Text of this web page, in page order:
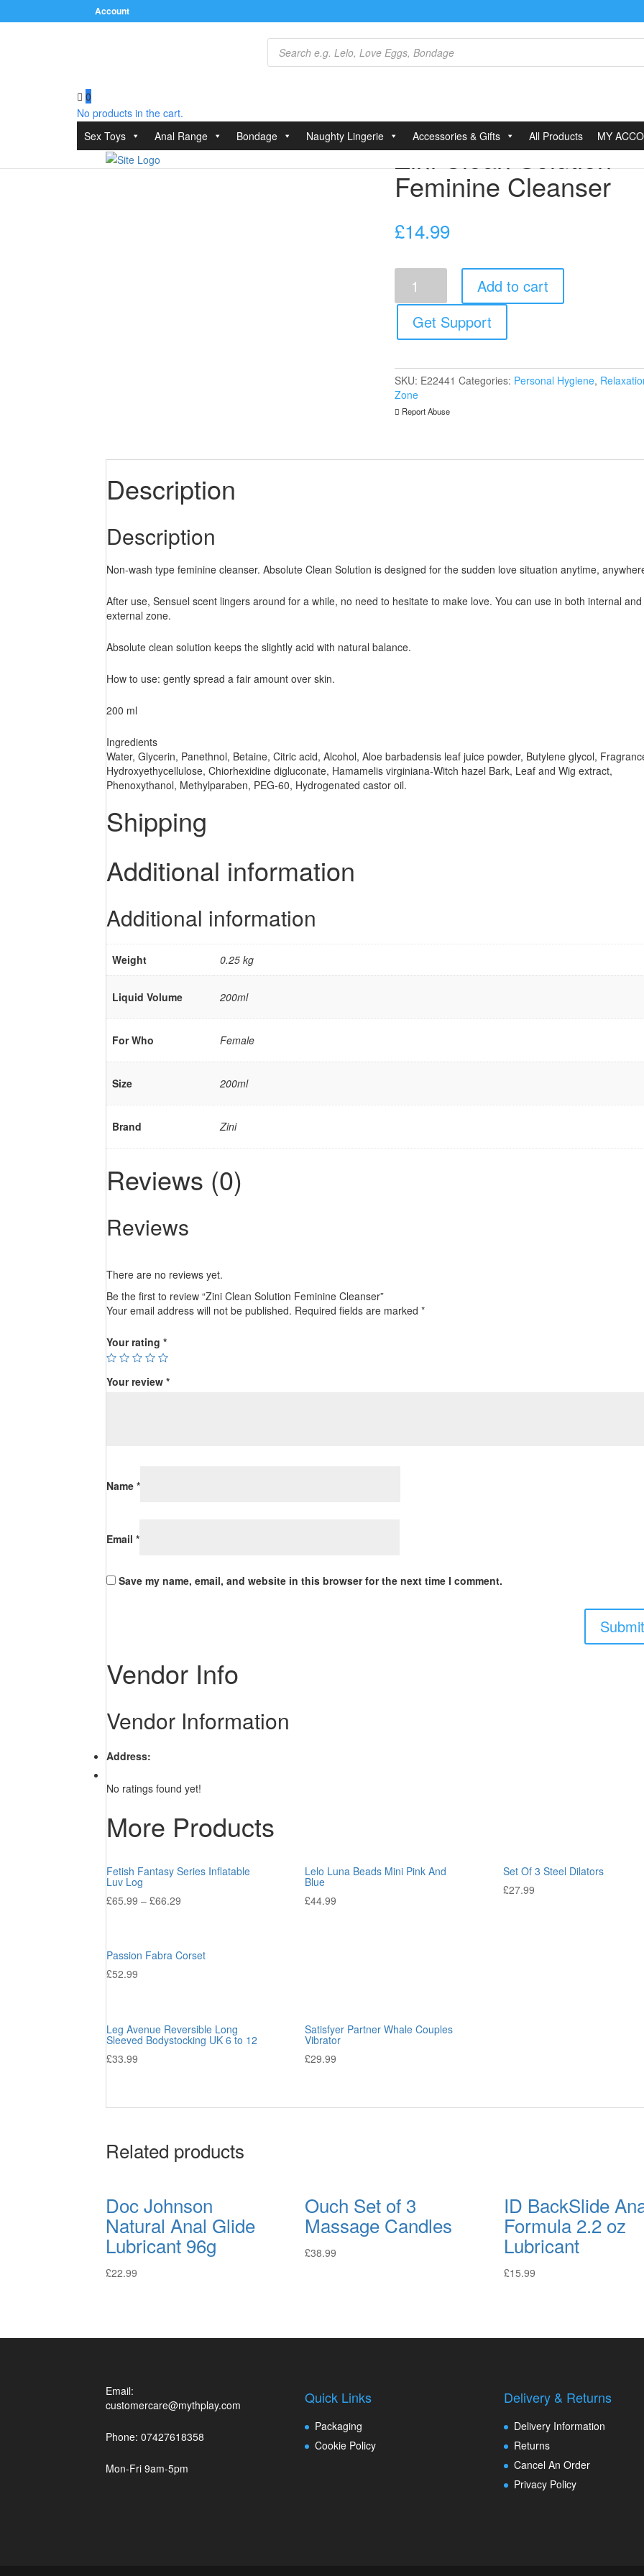
Account
Products
search
0
No products in the cart.
Sex Toys
Anal Range Bondage Naughty Lingerie Accessories & Gifts All Products MY
Zini Clean Solution
Feminine Cleanser
£14.99
Clean
Solution
Feminine
Cleanser
Add to cart
Get Support
SKU: E22441 Categories: Personal Hygiene,
Zone
Report Abuse
Description
Description
Non-wash type feminine cleanser. Absolute Clean Solution is designed for the sudden love situation anytime,
After use, Sensuel scent lingers around for a while, no need to hesitate to make love. You can use in both internal and
external zone.
Absolute clean solution keeps the slightly acid with natural balance.
How to use: gently spread a fair amount over skin.
200 ml
Ingredients
Water, Glycerin, Panethnol, Betaine, Citric acid, Alcohol, Aloe barbadensis leaf juice powder, Butylene glycol,
Hydroxyethycellulose, Chiorhexidine digluconate, Hamamelis virginiana-Witch hazel Bark, Leaf and Wig extract,
Phenoxythanol, Methylparaben, PEG-60, Hydrogenated castor oil.
Shipping
Additional information
Additional information
Weight 0.25 kg
Liquid Volume 200ml
For Who Female
Size 200ml
Brand Zini
Reviews (0)
Reviews
There are no reviews yet.
Be the first to review “Zini Clean Solution Feminine Cleanser”
Your email address will not be published. Required fields are marked *
Your rating *
Your review *
Name *
Email *
Save my name, email, and website in this browser for the next time I comment.
Vendor Info
Vendor Information
Address:
No ratings found yet!
More Products
Fetish Fantasy Series Inflatable
Luv Log
£65.99 – £66.29
Lelo Luna Beads Mini Pink And
Blue
£44.99
Set Of 3 Steel Dilators
£27.99
Passion Fabra Corset
£52.99
Leg Avenue Reversible Long
Sleeved Bodystocking UK 6 to 12
£33.99
Satisfyer Partner Whale Couples
Vibrator
£29.99
Related products
Doc Johnson
Natural Anal Glide
Lubricant 96g
£22.99
Ouch Set of 3
Massage Candles
£38.99
ID BackSlide
Formula 2.2 oz
Lubricant
£15.99
Email:
customercare@mythplay.com
Phone: 07427618358
Mon-Fri 9am-5pm
Quick Links
Packaging
Cookie Policy
Delivery & Returns
Delivery Information
Returns
Cancel An Order
Privacy Policy